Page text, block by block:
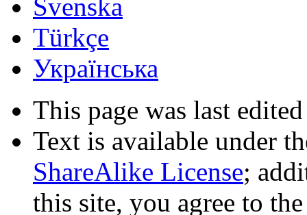
Svenska
Türkçe
Українська
This page was last
Text is available under
ShareAlike License;
this site, you agree to